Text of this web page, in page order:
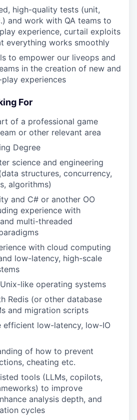
high-quality tests (unit,
and work with QA teams to
experience, curtail exploits
everything works smoothly
to empower our liveops and
in the creation of new and
experiences
For
of a professional game
or other relevant area
Degree
science and engineering
structures, concurrency,
algorithms)
and C# or another OO
experience with
multi-threaded
with cloud computing
low-latency, high-scale
like operating systems
Redis (or other database
and migration scripts
low-latency, low-IO
of how to prevent
cheating etc.
tools (LLMs, copilots,
to improve
analysis depth, and
cycles